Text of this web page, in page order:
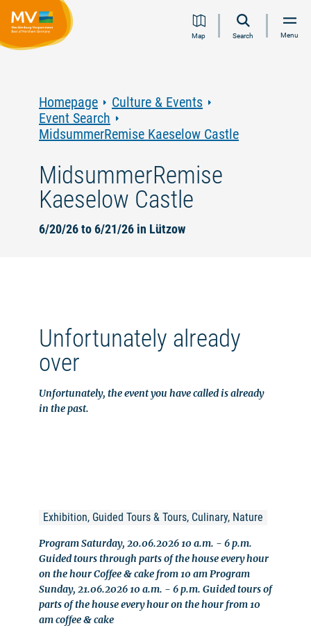
Jump
Jump
Jump
JumpMap Search Menu
Homepage
Culture & Events
Event Search
MidsummerRemise Kaeselow Castle
MidsummerRemise
Kaeselow Castle
6/20/26 to 6/21/26 in Lützow
Unfortunately already
over
Unfortunately, the event you have called is already
in the past.
Exhibition, Guided Tours & Tours, Culinary, Nature
Program Saturday, 20.06.2026 10 a.m. - 6 p.m.
Guided tours through parts of the house every hour
on the hour Coffee & cake from 10 am Program
Sunday, 21.06.2026 10 a.m. - 6 p.m. Guided tours of
parts of the house every hour on the hour from 10
am coffee & cake